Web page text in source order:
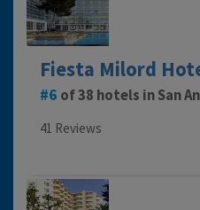
Fiesta Milord
6 of 38 hotels in San
41 Reviews